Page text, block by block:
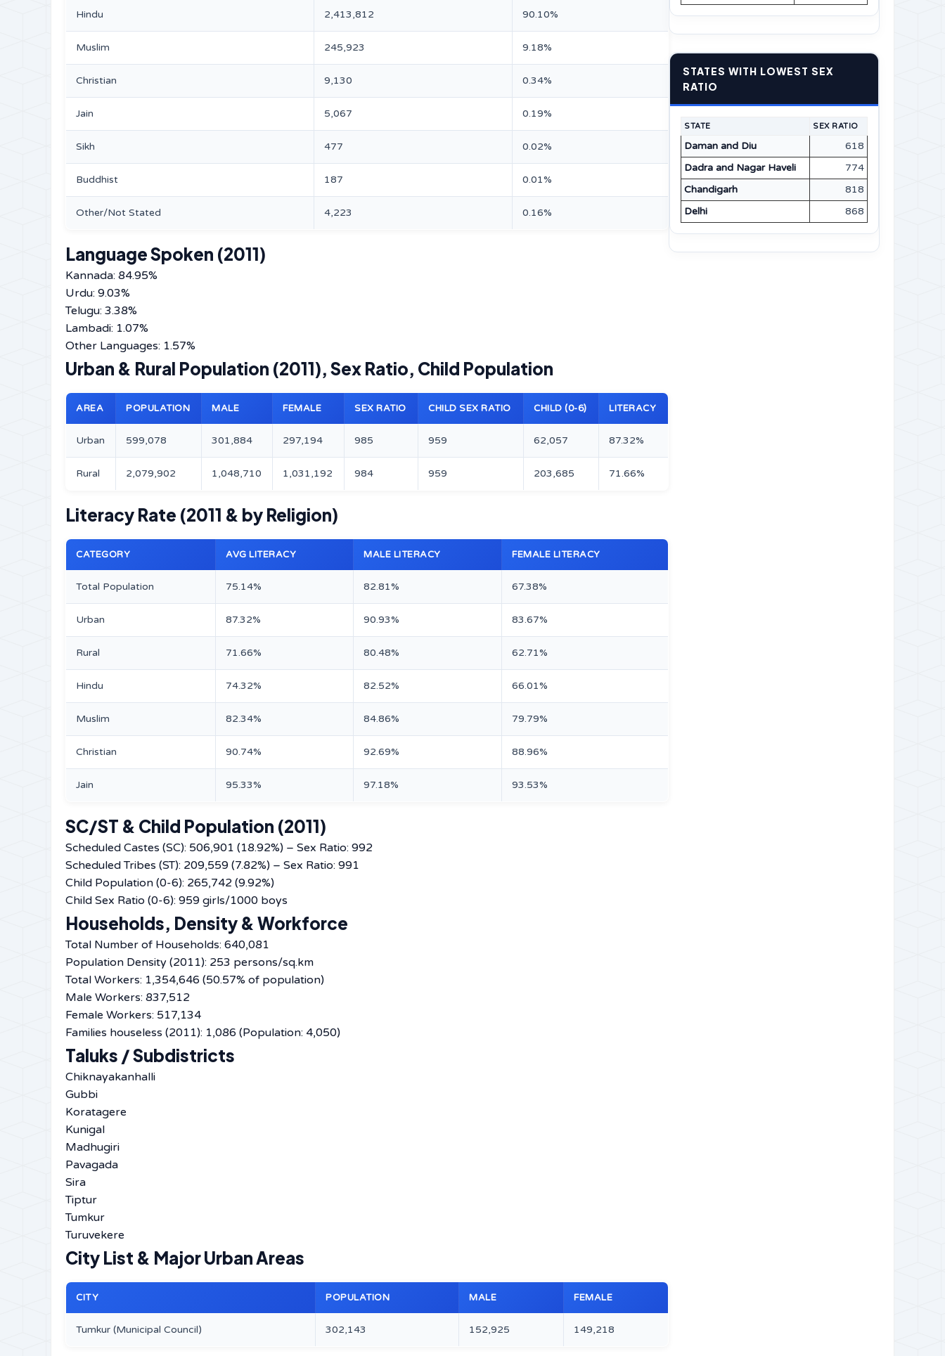
Hindu 2,413,812 90.10%
Muslim 245,923 9.18%
Christian 9,130 0.34%
Jain 5,067 0.19%
Sikh 477 0.02%
Buddhist 187 0.01%
Other/Not Stated 4,223 0.16%
Language Spoken (2011)
Kannada: 84.95%
Urdu: 9.03%
Telugu: 3.38%
Lambadi: 1.07%
Other Languages: 1.57%
Urban & Rural Population (2011), Sex Ratio, Child Population
AREA POPULATION MALE FEMALE SEX RATIO CHILD SEX RATIO CHILD (0-6) LITERACY
Urban 599,078 301,884 297,194 985 959 62,057 87.32%
Rural 2,079,902 1,048,710 1,031,192 984 959 203,685 71.66%
Literacy Rate (2011 & by Religion)
CATEGORY AVG LITERACY MALE LITERACY FEMALE LITERACY
Total Population 75.14% 82.81% 67.38%
Urban 87.32% 90.93% 83.67%
Rural 71.66% 80.48% 62.71%
Hindu 74.32% 82.52% 66.01%
Muslim 82.34% 84.86% 79.79%
Christian 90.74% 92.69% 88.96%
Jain 95.33% 97.18% 93.53%
SC/ST & Child Population (2011)
Scheduled Castes (SC): 506,901 (18.92%) – Sex Ratio: 992
Scheduled Tribes (ST): 209,559 (7.82%) – Sex Ratio: 991
Child Population (0-6): 265,742 (9.92%)
Child Sex Ratio (0-6): 959 girls/1000 boys
Households, Density & Workforce
Total Number of Households: 640,081
Population Density (2011): 253 persons/sq.km
Total Workers: 1,354,646 (50.57% of population)
Male Workers: 837,512
Female Workers: 517,134
Families houseless (2011): 1,086 (Population: 4,050)
Taluks / Subdistricts
Chiknayakanhalli
Gubbi
Koratagere
Kunigal
Madhugiri
Pavagada
Sira
Tiptur
Tumkur
Turuvekere
City List & Major Urban Areas
CITY POPULATION MALE FEMALE
Tumkur (Municipal Council) 302,143 152,925 149,218
STATES WITH LOWEST SEX
RATIO
STATE SEX RATIO
Daman and Diu
618
Dadra and Nagar Haveli
774
Chandigarh
818
Delhi
868